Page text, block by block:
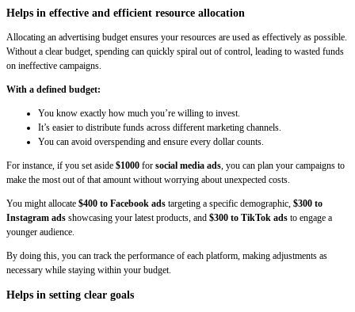
Helps in effective and efficient resource allocation
Allocating an advertising budget ensures your resources are used as effectively as possible.
Without a clear budget, spending can quickly spiral out of control, leading to wasted funds
on ineffective campaigns.
With a defined budget:
You know exactly how much you’re willing to invest.
It’s easier to distribute funds across different marketing channels.
You can avoid overspending and ensure every dollar counts.
For instance, if you set aside $1000 for social media ads, you can plan your campaigns to
make the most out of that amount without worrying about unexpected costs.
You might allocate $400 to Facebook ads targeting a specific demographic, $300 to
Instagram ads showcasing your latest products, and $300 to TikTok ads to engage a
younger audience.
By doing this, you can track the performance of each platform, making adjustments as
necessary while staying within your budget.
Helps in setting clear goals